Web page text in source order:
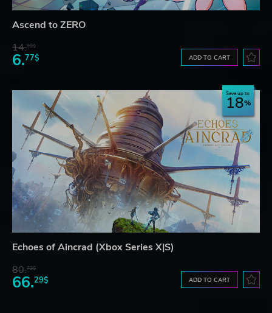
Ascend to ZERO
14.98$
6.77$ ADD TO CART
Save up to
18
Echoes of Aincrad (Xbox Series X|S)
80.73$
66.29$ ADD TO CART